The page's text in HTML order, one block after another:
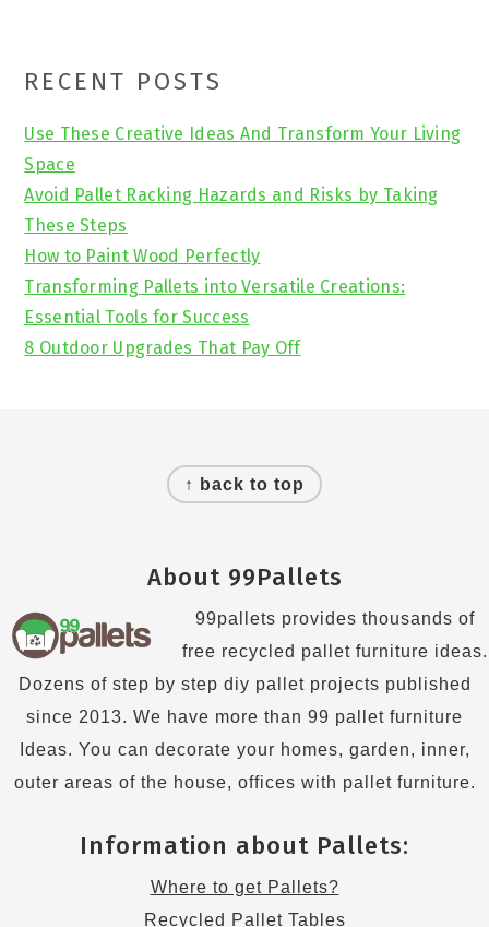
Primary
Sidebar
RECENT POSTS
Use These Creative Ideas And Transform Your Living
Space
Avoid Pallet Racking Hazards and Risks by Taking
These Steps
How to Paint Wood Perfectly
Transforming Pallets into Versatile Creations:
Essential Tools for Success
8 Outdoor Upgrades That Pay Off
↑ back to top
About 99Pallets
99pallets provides thousands of
free recycled pallet furniture ideas.
Dozens of step by step diy pallet projects published
since 2013. We have more than 99 pallet furniture
Ideas. You can decorate your homes, garden, inner,
outer areas of the house, offices with pallet furniture.
Information about Pallets:
Where to get Pallets?
Recycled Pallet Tables